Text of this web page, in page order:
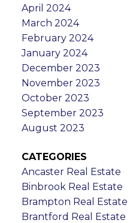
April 2024
March 2024
February 2024
January 2024
December 2023
November 2023
October 2023
September 2023
August 2023
CATEGORIES
Ancaster Real Estate
Binbrook Real Estate
Brampton Real Estate
Brantford Real Estate